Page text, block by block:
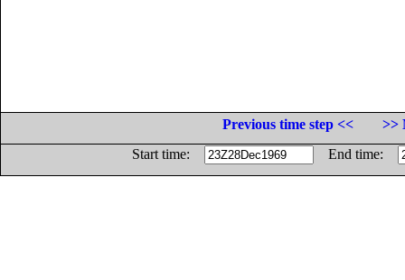
Previous time step <<
>>
Start time:
End time: